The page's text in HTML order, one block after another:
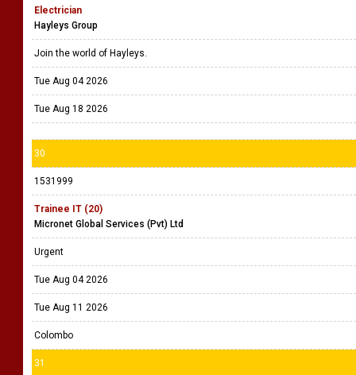
Electrician
Hayleys Group
Join the world of Hayleys.
Tue Aug 04 2026
Tue Aug 18 2026
30
1531999
Trainee IT (20)
Micronet Global Services (Pvt) Ltd
Urgent
Tue Aug 04 2026
Tue Aug 11 2026
Colombo
31